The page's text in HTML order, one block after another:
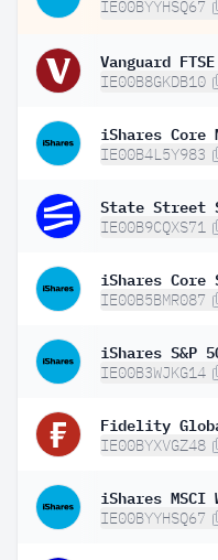
IE00BYYHSQ67
IE00B8GKDB10
iShares Core
IE00B4L5Y983
IE00B9CQXS71
iShares Core
IE00B5BMR087
IE00B3WJKG14
Fidelity
IE00BYXVGZ48
IE00BYYHSQ67